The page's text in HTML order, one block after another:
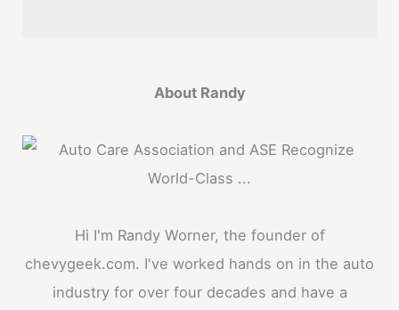
About Randy
Hi I'm Randy Worner, the founder of
chevygeek.com. I've worked hands on in the auto
industry for over four decades and have a